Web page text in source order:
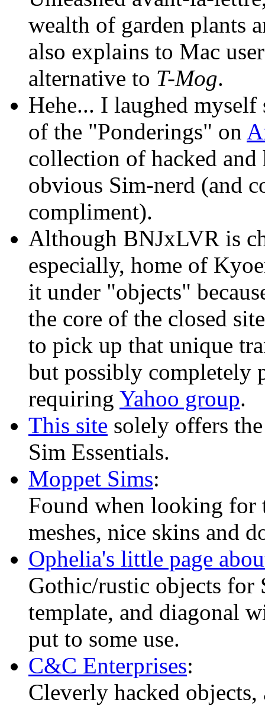
wealth of garden plants
also explains to Mac
alternative to T-Mog.
Hehe... I laughed
of the "Ponderings" on
collection of hacked
obvious Sim-nerd (and
compliment).
Although BNJxLVR is
especially, home of
it under "objects"
the core of the closed
to pick up that unique
but possibly completely
requiring Yahoo group.
This site solely offers
Sim Essentials.
Moppet Sims:
Found when looking for
meshes, nice skins and
Ophelia's little page
Gothic/rustic objects for
template, and diagonal
put to some use.
C&C Enterprises:
Cleverly hacked